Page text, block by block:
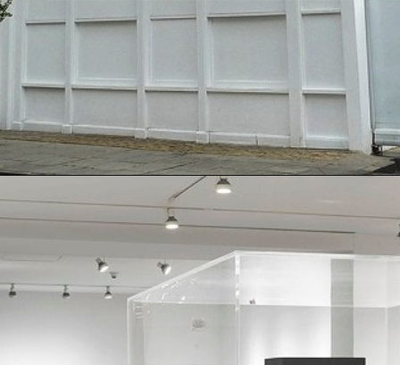
Opening https://artincontext.org/famous-art-galleries/